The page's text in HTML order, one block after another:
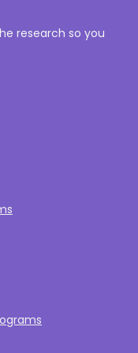
research so you